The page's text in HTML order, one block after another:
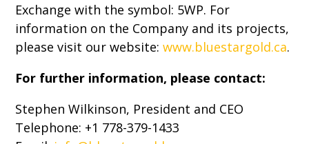
Exchange with the symbol: 5WP. For
information on the Company and its projects,
please visit our website:www.bluestargold.ca.
For further information, please contact:
Stephen Wilkinson, President and CEO
Telephone: +1 778-379-1433